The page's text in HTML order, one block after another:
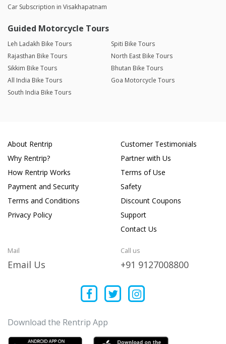
Car Subscription in Visakhapatnam
Guided Motorcycle Tours
Leh Ladakh Bike Tours
Spiti Bike Tours
Rajasthan Bike Tours
North East Bike Tours
Sikkim Bike Tours
Bhutan Bike Tours
All India Bike Tours
Goa Motorcycle Tours
South India Bike Tours
About Rentrip
Why Rentrip?
How Rentrip Works
Payment and Security
Terms and Conditions
Privacy Policy
Customer Testimonials
Partner with Us
Terms of Use
Safety
Discount Coupons
Support
Contact Us
Mail
Email Us
Call us
+91 9127008800
Download the Rentrip App